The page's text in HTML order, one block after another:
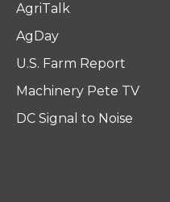
AgriTalk
AgDay
U.S. Farm Report
Machinery Pete TV
DC Signal to Noise